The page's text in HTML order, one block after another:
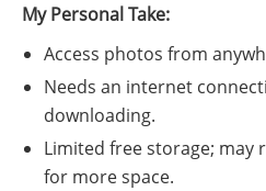
My Personal Take:
Access photos from
Needs an internet
downloading.
Limited free storage; may
for more space.